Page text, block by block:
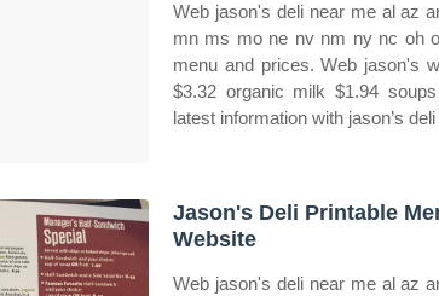
Web jason's deli near me al az
mn ms mo ne nv nm ny nc oh
menu and prices. Web jason's
$3.32 organic milk $1.94
latest information with jason’s
Jason's Deli Printable
Website
Web jason's deli near me al az